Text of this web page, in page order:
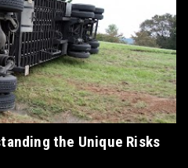
the Unique Risks